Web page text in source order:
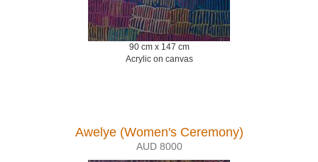
90 cm x 147 cm
Acrylic on canvas
Awelye (Women's Ceremony)
AUD 8000